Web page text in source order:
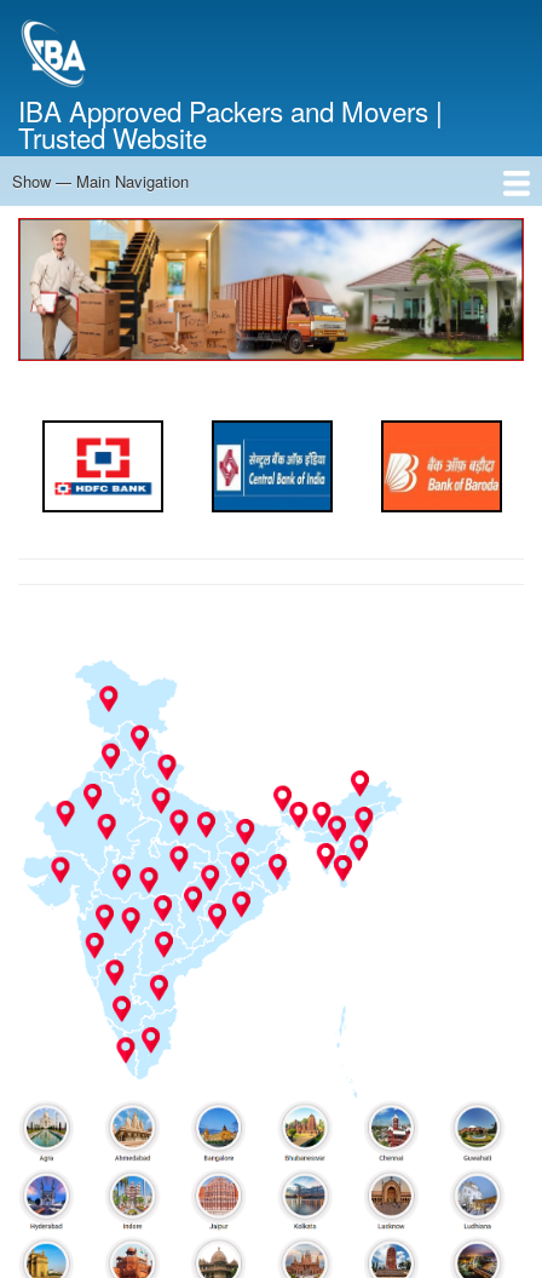
IBA Approved Packers and Movers |
Trusted Website
Main
Navigation
Show — Main Navigation
Home
About Us
Services
Cost Calculator
Contact Us